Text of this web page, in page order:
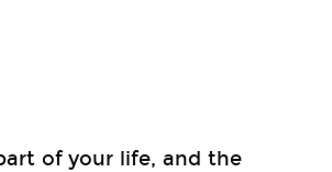
of your life, and the